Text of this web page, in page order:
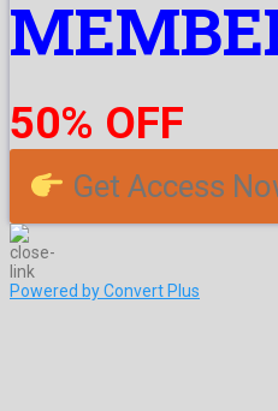
50% OFF
Get Access
Powered by Convert Plus